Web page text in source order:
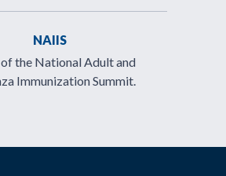
NAIIS
the National Adult and
Immunization Summit.